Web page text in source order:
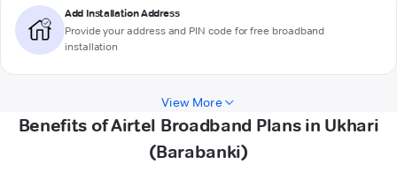
Add Installation Address
Provide your address and PIN code for free broadband
installation
View More
Benefits of Airtel Broadband Plans in Ukhari
(Barabanki)